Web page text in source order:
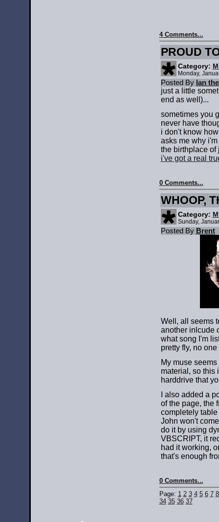
4 Comments...
PROUD
Category:
Monday,
Posted By Ian
just a little
end as well)...
sometimes you
never have
i don't know
asks me why
the birthplace of
i've got a real
0 Comments...
WHOOP,
Category:
Sunday,
Posted By Brent
Well, all seems
another inlcude
what song I'm
pretty fly, no
My muse
material, so this
harddrive that
I also added a
of the page, the
completely
John won't
do it by using
VBSCRIPT, it
had it working,
that's enough
0 Comments...
Page: 1 2 3 4 5 6 7 8
34 35 36 37